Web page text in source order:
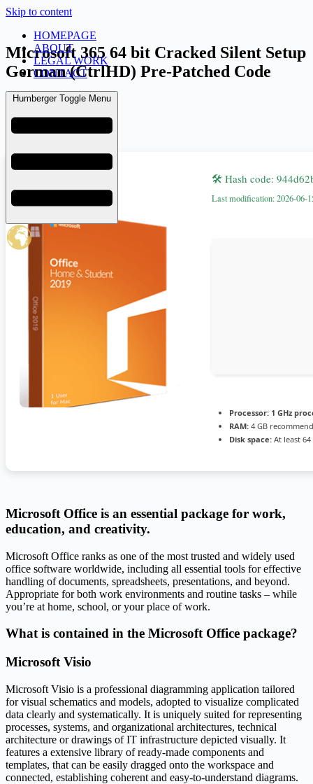
Skip to content
HOMEPAGE
ABOUT
LEGAL WORK
CONTACT
Humberger Toggle Menu
Microsoft 365 64 bit Cracked Silent Setup
German (CtrlHD) Pre-Patched Code
June 18, 2026
Retail
🛠 Hash code:
Last modification: 2026-06-
Processor: 1 GHz
RAM: 4 GB
Disk space: At least 64
Microsoft Office is an essential package for work,
education, and creativity.
Microsoft Office ranks as one of the most trusted and widely used
office software worldwide, including all essential tools for effective
handling of documents, spreadsheets, presentations, and beyond.
Appropriate for both work environments and routine tasks – while
you’re at home, school, or your place of work.
What is contained in the Microsoft Office package?
Microsoft Visio
Microsoft Visio is a professional diagramming application tailored
for visual schematics and models, adopted to visualize complicated
data clearly and systematically. It is uniquely suited for representing
processes, systems, and organizational architectures, technical
architecture or drawings of IT infrastructure depicted visually. It
features a extensive library of ready-made components and
templates, that can be easily dragged onto the workspace and
connected, establishing coherent and easy-to-understand diagrams.